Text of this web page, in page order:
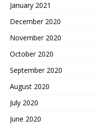
January 2021
December 2020
November 2020
October 2020
September 2020
August 2020
July 2020
June 2020